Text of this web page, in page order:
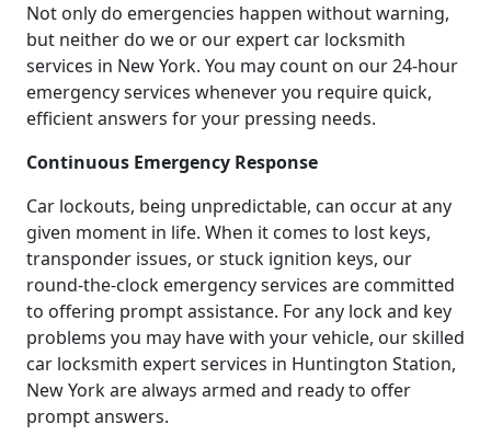
Not only do emergencies happen without warning,
but neither do we or our expert car locksmith
services in New York. You may count on our 24-hour
emergency services whenever you require quick,
efficient answers for your pressing needs.
Continuous Emergency Response
Car lockouts, being unpredictable, can occur at any
given moment in life. When it comes to lost keys,
transponder issues, or stuck ignition keys, our
round-the-clock emergency services are committed
to offering prompt assistance. For any lock and key
problems you may have with your vehicle, our skilled
car locksmith expert services in Huntington Station,
New York are always armed and ready to offer
prompt answers.